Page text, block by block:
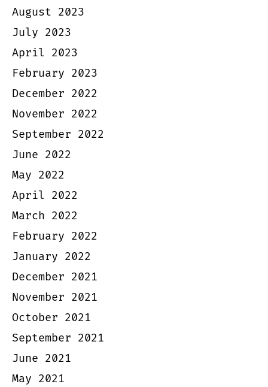
August 2023
July 2023
April 2023
February 2023
December 2022
November 2022
September 2022
June 2022
May 2022
April 2022
March 2022
February 2022
January 2022
December 2021
November 2021
October 2021
September 2021
June 2021
May 2021